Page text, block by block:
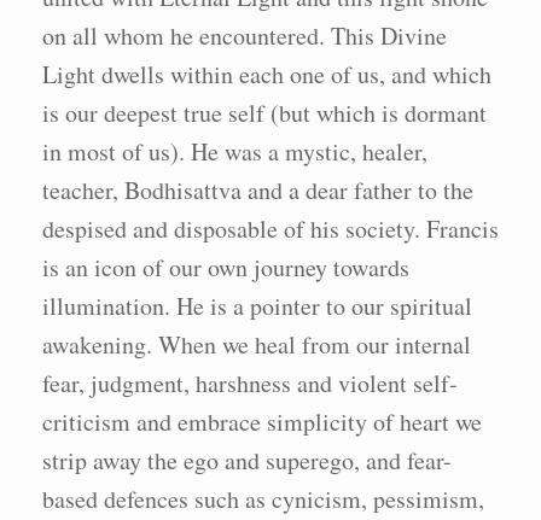
on all whom he encountered. This Divine
Light dwells within each one of us, and which
is our deepest true self (but which is dormant
in most of us). He was a mystic, healer,
teacher, Bodhisattva and a dear father to the
despised and disposable of his society. Francis
is an icon of our own journey towards
illumination. He is a pointer to our spiritual
awakening. When we heal from our internal
fear, judgment, harshness and violent self-
criticism and embrace simplicity of heart we
strip away the ego and superego, and fear-
based defences such as cynicism, pessimism,